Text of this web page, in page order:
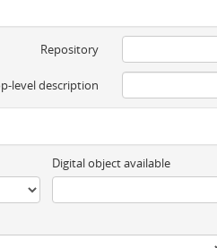
Repository
level description
Digital object available